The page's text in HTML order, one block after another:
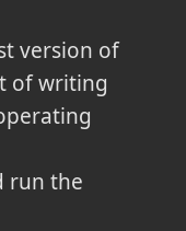
version of
of writing
run the